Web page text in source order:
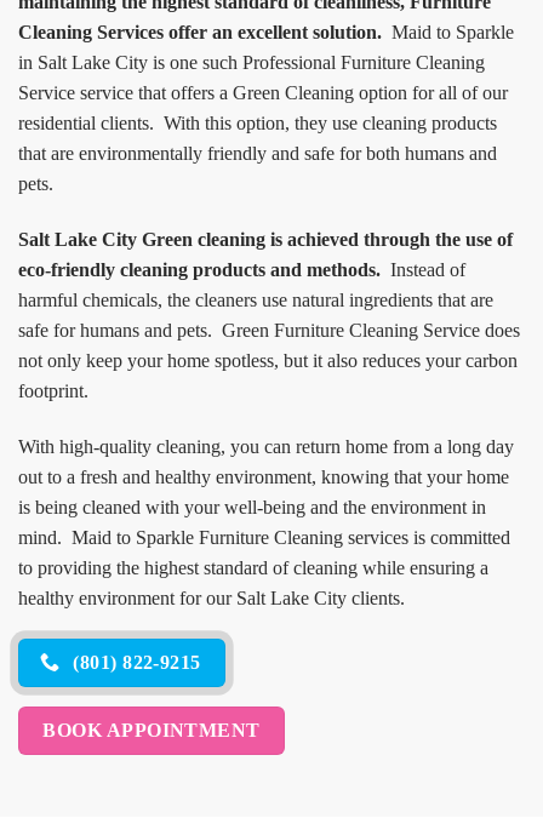
Cleaning Services offer an excellent solution. Maid to Sparkle
in Salt Lake City is one such Professional Furniture Cleaning
Service service that offers a Green Cleaning option for all of our
residential clients. With this option, they use cleaning products
that are environmentally friendly and safe for both humans and
pets.
Salt Lake City Green cleaning is achieved through the use of
eco-friendly cleaning products and methods. Instead of
harmful chemicals, the cleaners use natural ingredients that are
safe for humans and pets. Green Furniture Cleaning Service does
not only keep your home spotless, but it also reduces your carbon
footprint.
With high-quality cleaning, you can return home from a long day
out to a fresh and healthy environment, knowing that your home
is being cleaned with your well-being and the environment in
mind. Maid to Sparkle Furniture Cleaning services is committed
to providing the highest standard of cleaning while ensuring a
healthy environment for our Salt Lake City clients.
(801) 822-9215
BOOK APPOINTMENT